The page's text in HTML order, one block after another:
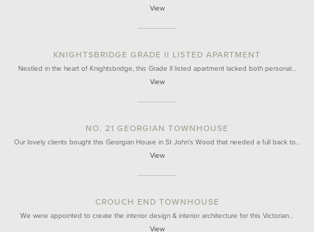
View
KNIGHTSBRIDGE GRADE II LISTED APARTMENT
Nestled in the heart of Knightsbridge, this Grade II listed apartment lacked both personal…
View
NO. 21 GEORGIAN TOWNHOUSE
Our lovely clients bought this Georgian House in St John's Wood that needed a full back to…
View
CROUCH END TOWNHOUSE
We were appointed to create the interior design & interior architecture for this Victorian…
View